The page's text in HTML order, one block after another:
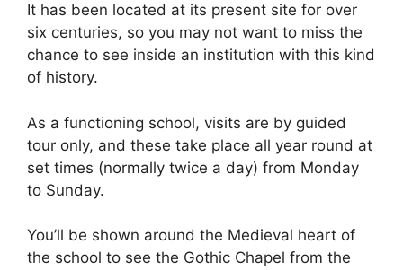
It has been located at its present site for over
six centuries, so you may not want to miss the
chance to see inside an institution with this kind
of history.
As a functioning school, visits are by guided
tour only, and these take place all year round at
set times (normally twice a day) from Monday
to Sunday.
You’ll be shown around the Medieval heart of
the school to see the Gothic Chapel from the